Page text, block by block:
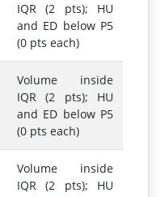
IQR (2 pts); HU
and ED below P5
(0 pts each)
Volume inside
IQR (2 pts); HU
and ED below P5
(0 pts each)
Volume inside
IQR (2 pts); HU